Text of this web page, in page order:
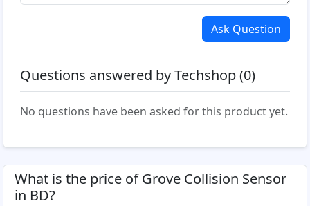
Ask Question
Questions answered by Techshop (0)
No questions have been asked for this product yet.
What is the price of Grove Collision Sensor
in BD?